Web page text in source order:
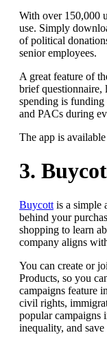
With over 150,000
use. Simply
of political
senior employees.
A great feature of
brief questionnaire,
spending is
and PACs during
The app is
3.
Buycott is a simple
behind your
shopping to learn
company aligns
You can create or
Products, so you
campaigns feature
civil rights,
popular campaigns
inequality, and